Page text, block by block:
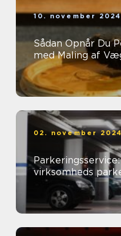
10. november 2024
Sådan Opnår Du
med Maling af
02. november 2024
virksomheds